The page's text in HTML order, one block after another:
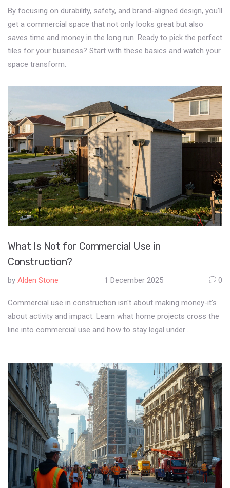
By focusing on durability, safety, and brand‑aligned design, you’ll
get a commercial space that not only looks great but also
saves time and money in the long run. Ready to pick the perfect
tiles for your business? Start with these basics and watch your
space transform.
What Is Not for Commercial Use in
Construction?
by Alden Stone 1 December 2025 0
Commercial use in construction isn't about making money-it's
about activity and impact. Learn what home projects cross the
line into commercial use and how to stay legal under